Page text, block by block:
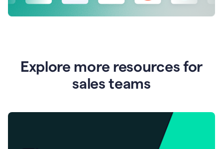
Explore more resources for
sales teams